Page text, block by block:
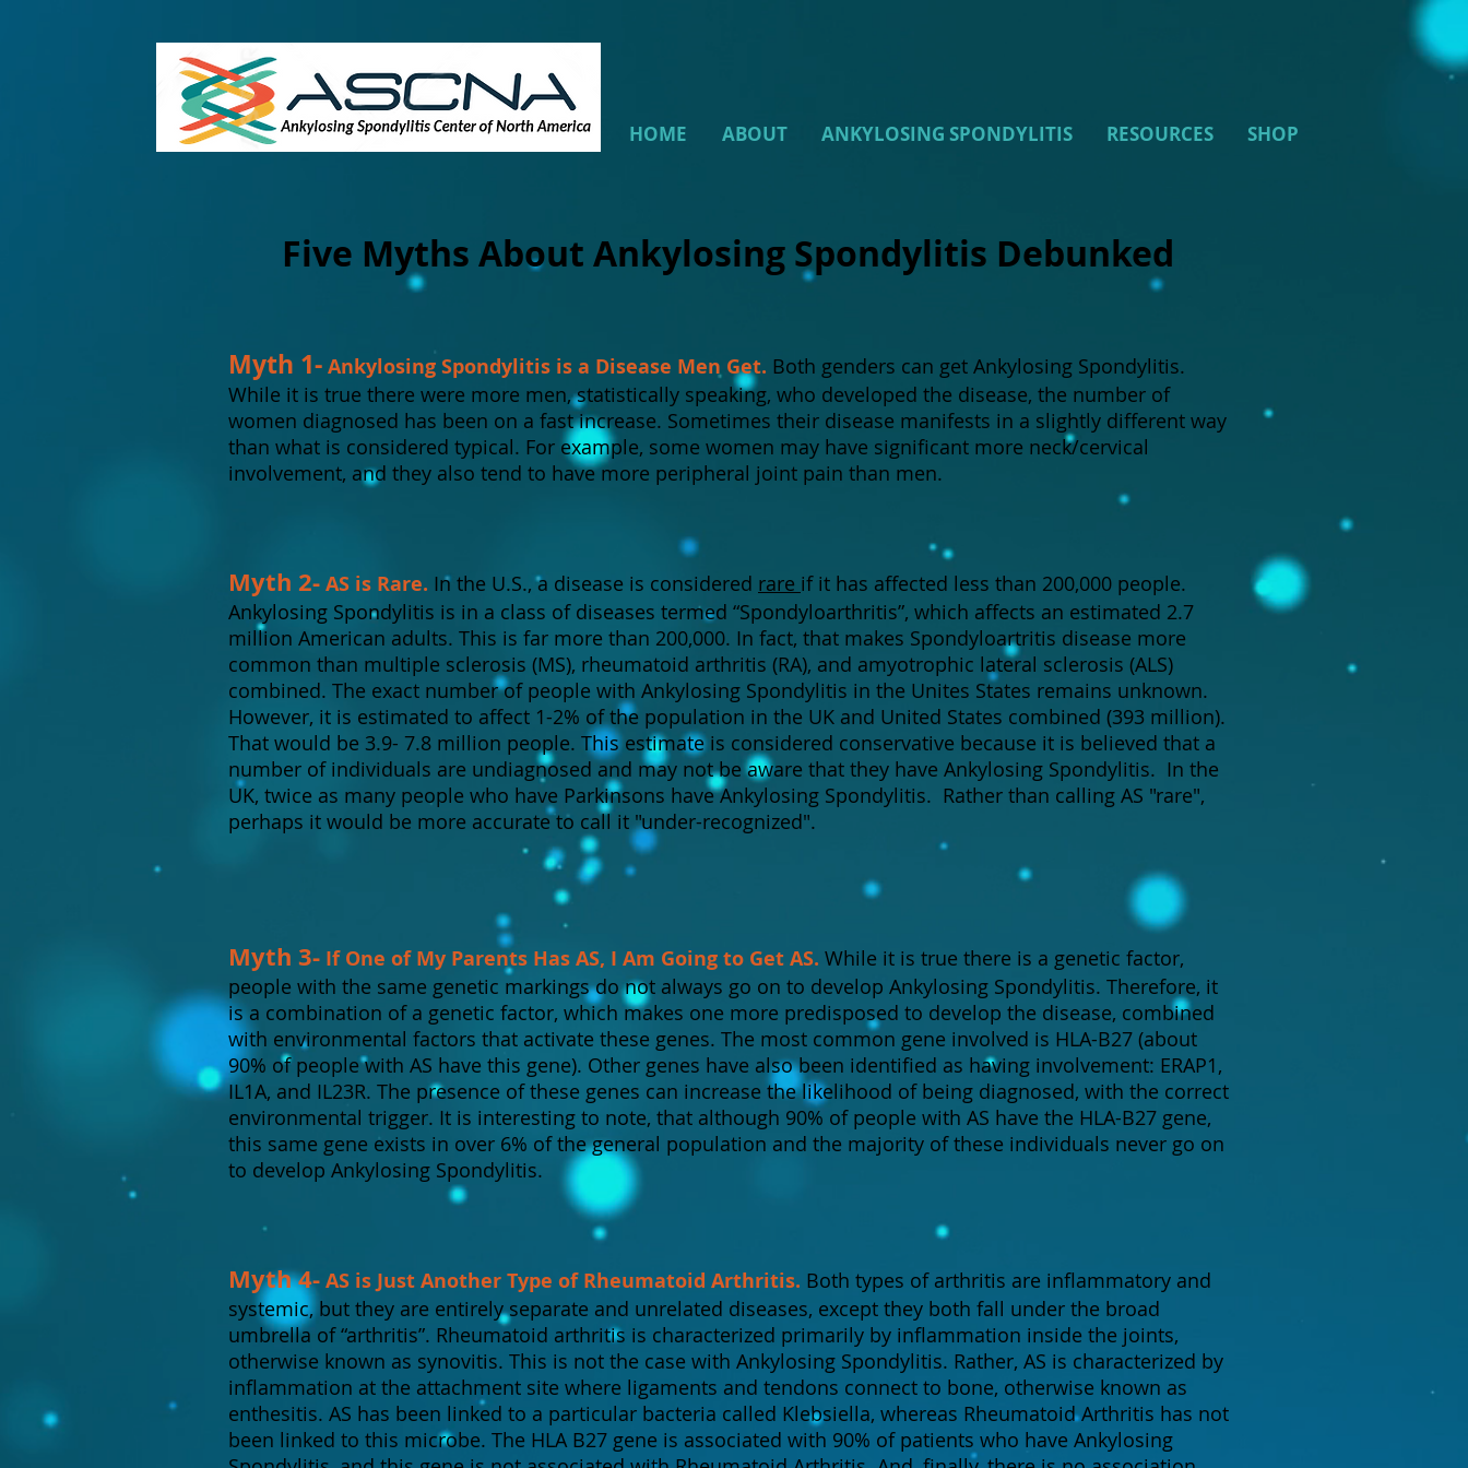
HOME ABOUT ANKYLOSING SPONDYLITIS RESOURCES SHOP
Five Myths About Ankylosing Spondylitis Debunked
Myth 1- Ankylosing Spondylitis is a Disease Men Get. Both genders can get Ankylosing Spondylitis.
While it is true there were more men, statistically speaking, who developed the disease, the number of
women diagnosed has been on a fast increase. Sometimes their disease manifests in a slightly different way
than what is considered typical. For example, some women may have significant more neck/cervical
involvement, and they also tend to have more peripheral joint pain than men.
Myth 2- AS is Rare. In the U.S., a disease is considered rare if it has affected less than 200,000 people.
Ankylosing Spondylitis is in a class of diseases termed “Spondyloarthritis”, which affects an estimated 2.7
million American adults. This is far more than 200,000. In fact, that makes Spondyloartritis disease more
common than multiple sclerosis (MS), rheumatoid arthritis (RA), and amyotrophic lateral sclerosis (ALS)
combined. The exact number of people with Ankylosing Spondylitis in the Unites States remains unknown.
However, it is estimated to affect 1-2% of the population in the UK and United States combined (393 million).
That would be 3.9- 7.8 million people. This estimate is considered conservative because it is believed that a
number of individuals are undiagnosed and may not be aware that they have Ankylosing Spondylitis. In the
UK, twice as many people who have Parkinsons have Ankylosing Spondylitis. Rather than calling AS "rare",
perhaps it would be more accurate to call it "under-recognized".
Myth 3- If One of My Parents Has AS, I Am Going to Get AS. While it is true there is a genetic factor,
people with the same genetic markings do not always go on to develop Ankylosing Spondylitis. Therefore, it
is a combination of a genetic factor, which makes one more predisposed to develop the disease, combined
with environmental factors that activate these genes. The most common gene involved is HLA-B27 (about
90% of people with AS have this gene). Other genes have also been identified as having involvement: ERAP1,
IL1A, and IL23R. The presence of these genes can increase the likelihood of being diagnosed, with the correct
environmental trigger. It is interesting to note, that although 90% of people with AS have the HLA-B27 gene,
this same gene exists in over 6% of the general population and the majority of these individuals never go on
to develop Ankylosing Spondylitis.
Myth 4- AS is Just Another Type of Rheumatoid Arthritis. Both types of arthritis are inflammatory and
systemic, but they are entirely separate and unrelated diseases, except they both fall under the broad
umbrella of “arthritis”. Rheumatoid arthritis is characterized primarily by inflammation inside the joints,
otherwise known as synovitis. This is not the case with Ankylosing Spondylitis. Rather, AS is characterized by
inflammation at the attachment site where ligaments and tendons connect to bone, otherwise known as
enthesitis. AS has been linked to a particular bacteria called Klebsiella, whereas Rheumatoid Arthritis has not
been linked to this microbe. The HLA B27 gene is associated with 90% of patients who have Ankylosing